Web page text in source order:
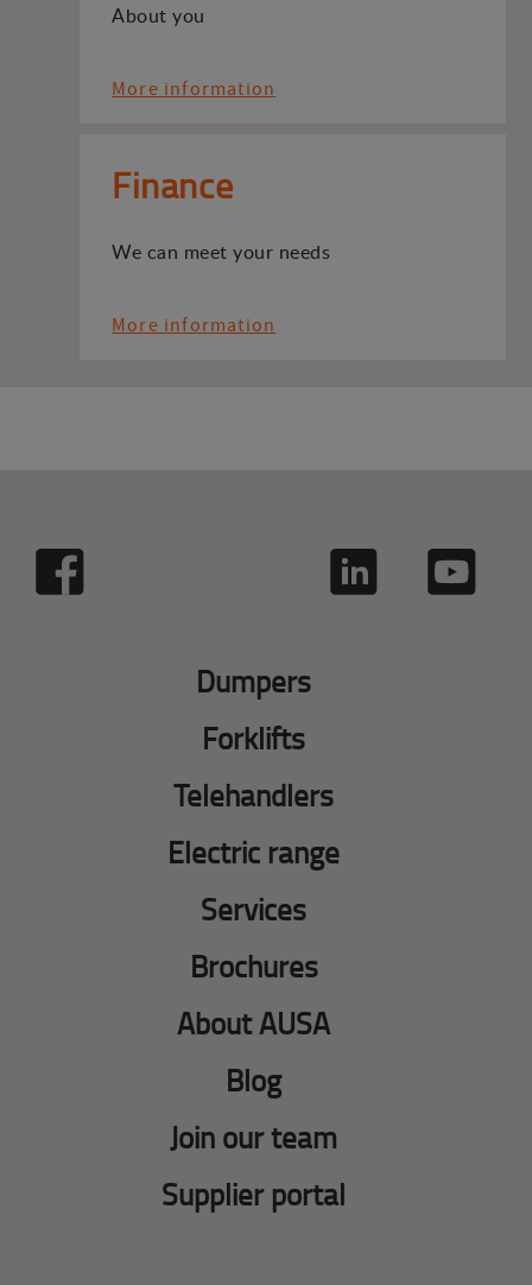
About you
More information
Finance
We can meet your needs
More information
Dumpers
Forklifts
Telehandlers
Electric range
Services
Brochures
About AUSA
Blog
Join our team
Supplier portal